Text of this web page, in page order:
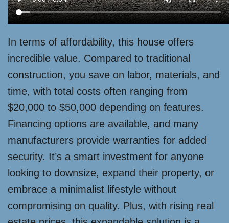
In terms of affordability, this house offers
incredible value. Compared to traditional
construction, you save on labor, materials, and
time, with total costs often ranging from
$20,000 to $50,000 depending on features.
Financing options are available, and many
manufacturers provide warranties for added
security. It’s a smart investment for anyone
looking to downsize, expand their property, or
embrace a minimalist lifestyle without
compromising on quality. Plus, with rising real